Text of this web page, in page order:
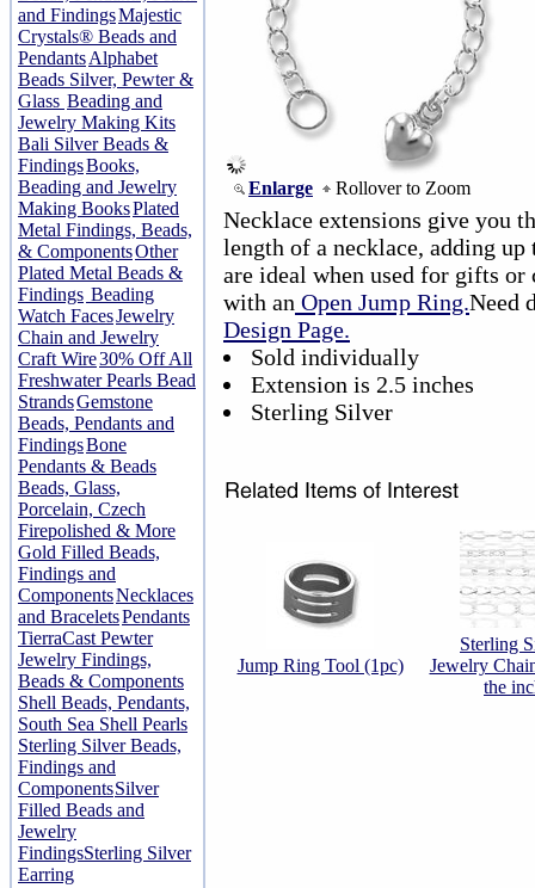
and FindingsMajestic
Crystals® Beads and
PendantsAlphabet
Beads Silver, Pewter &
Glass Beading and
Jewelry Making Kits
Bali Silver Beads &
FindingsBooks,
Beading and Jewelry
Making BooksPlated
Metal Findings, Beads,
& ComponentsOther
Plated Metal Beads &
Findings Beading
Watch FacesJewelry
Chain and Jewelry
Craft Wire30% Off All
Freshwater Pearls Bead
StrandsGemstone
Beads, Pendants and
FindingsBone
Pendants & Beads
Beads, Glass,
Porcelain, Czech
Firepolished & More
Gold Filled Beads,
Findings and
ComponentsNecklaces
and BraceletsPendants
TierraCast Pewter
Jewelry Findings,
Beads & Components
Shell Beads, Pendants,
South Sea Shell Pearls
Sterling Silver Beads,
Findings and
ComponentsSilver
Filled Beads and
Jewelry
FindingsSterling Silver
Earring
Enlarge Rollover to Zoom
Necklace extensions give you
length of a necklace, adding
are ideal when used for gifts
with an Open Jump Ring.Need
Design Page.
Sold individually
Extension is 2.5 inches
Sterling Silver
Jump Ring Tool (1pc)
Sterling
Jewelry
the